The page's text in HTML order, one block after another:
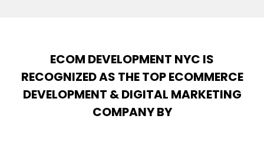
ECOM DEVELOPMENT NYC IS
RECOGNIZED AS THE TOP ECOMMERCE
DEVELOPMENT & DIGITAL MARKETING
COMPANY BY